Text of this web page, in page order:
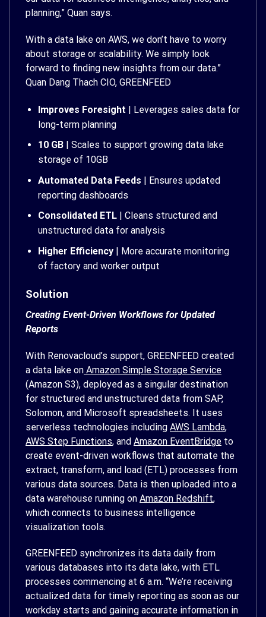
planning,” Quan says.
With a data lake on AWS, we don’t have to worry
about storage or scalability. We simply look
forward to finding new insights from our data.”
Quan Dang Thach CIO, GREENFEED
Improves Foresight | Leverages sales data for
long-term planning
10 GB| Scales to support growing data lake
storage of 10GB
Automated Data Feeds | Ensures updated
reporting dashboards
Consolidated ETL| Cleans structured and
unstructured data for analysis
Higher Efficiency| More accurate monitoring
of factory and worker output
Solution
Creating Event-Driven Workflows for Updated
Reports
With Renovacloud’s support, GREENFEED created
a data lake on Amazon Simple Storage Service
(Amazon S3), deployed as a singular destination
for structured and unstructured data from SAP,
Solomon, and Microsoft spreadsheets. It uses
serverless technologies including AWS Lambda,
AWS Step Functions, and Amazon EventBridge to
create event-driven workflows that automate the
extract, transform, and load (ETL) processes from
various data sources. Data is then uploaded into a
data warehouse running on Amazon Redshift,
which connects to business intelligence
visualization tools.
GREENFEED synchronizes its data daily from
various databases into its data lake, with ETL
processes commencing at 6 a.m. “We’re receiving
actualized data for timely reporting as soon as our
workday starts and gaining accurate information in